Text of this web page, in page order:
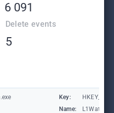
6 091
Delete events
5
Key:
Name: